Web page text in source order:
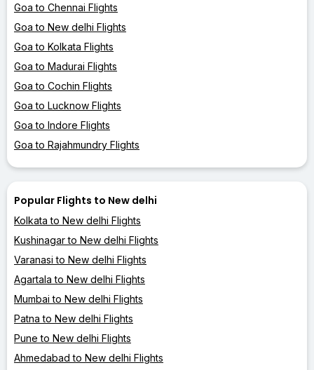
Goa to Chennai Flights
Goa to New delhi Flights
Goa to Kolkata Flights
Goa to Madurai Flights
Goa to Cochin Flights
Goa to Lucknow Flights
Goa to Indore Flights
Goa to Rajahmundry Flights
Popular Flights to New delhi
Kolkata to New delhi Flights
Kushinagar to New delhi Flights
Varanasi to New delhi Flights
Agartala to New delhi Flights
Mumbai to New delhi Flights
Patna to New delhi Flights
Pune to New delhi Flights
Ahmedabad to New delhi Flights